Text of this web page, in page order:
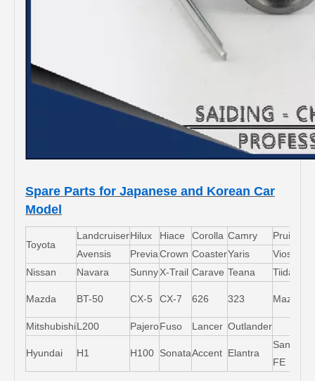
Spare Parts for Japanese and Korean Car
Model
Toyota
LandcruiserHilux Hiace Corolla Camry Pruis
Avensis
PreviaCrown CoasterYaris Vios
Nissan
Navara SunnyX-Trail Carave Teana Tiida
Mazda BT-50 CX-5 CX-7 626 323 Mazda5
MitshubishiL200 PajeroFuso Lancer Outlander
Hyundai H1 H100 SonataAccent Elantra
Santa-
FE